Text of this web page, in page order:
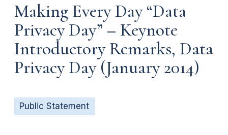
Making Every Day “Data
Privacy Day” – Keynote
Introductory Remarks, Data
Privacy Day (January 2014)
Public Statement